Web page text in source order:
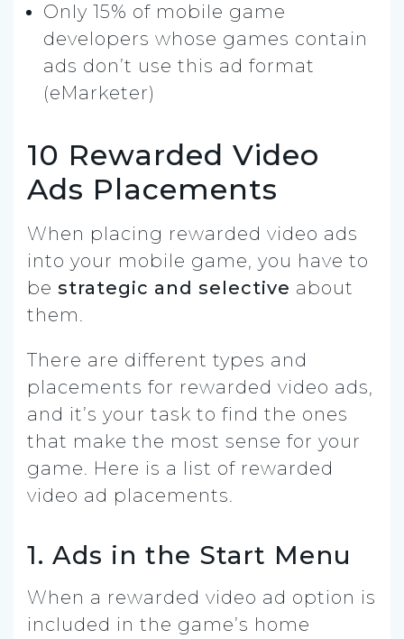
Only 15% of mobile game
developers whose games contain
ads don’t use this ad format
(eMarketer)
10 Rewarded Video
Ads Placements
When placing rewarded video ads
into your mobile game, you have to
be strategic and selective about
them.
There are different types and
placements for rewarded video ads,
and it’s your task to find the ones
that make the most sense for your
game. Here is a list of rewarded
video ad placements.
1. Ads in the Start Menu
When a rewarded video ad option is
included in the game’s home